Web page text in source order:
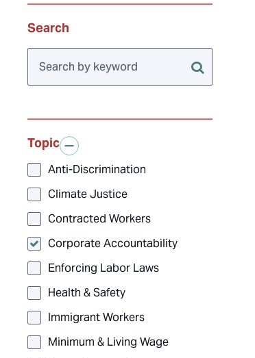
Search
Topic
Anti-Discrimination
Climate Justice
Contracted Workers
Corporate Accountability
Enforcing Labor Laws
Health & Safety
Immigrant Workers
Minimum & Living Wage